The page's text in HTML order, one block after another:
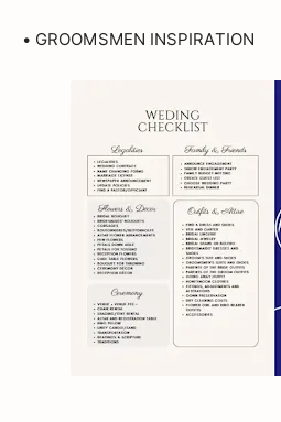
• GROOMSMEN INSPIRATION